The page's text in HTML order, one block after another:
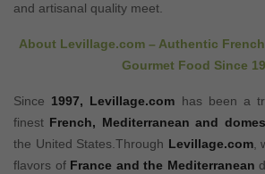
and artisanal quality meet.
About Levillage.com– Authentic
Gourmet Food Since
Since 1997, Levillage.com has been a
finest French, Mediterranean and
the United States.Through Levillage.com,
flavors of France and the Mediterranean